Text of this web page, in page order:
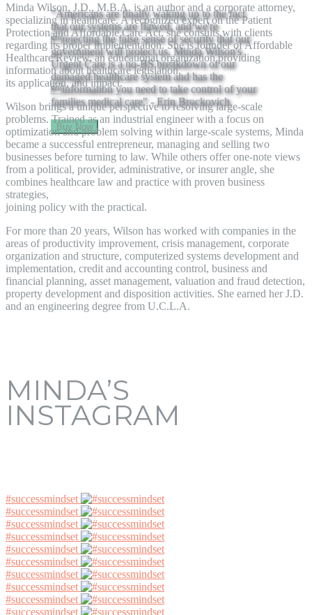
"Americans are finally waking up to the fact
that our systems are flawed, and we're
rejecting the false sense of security that our
government will protect us. Minda Wilson's
Urgent Care is a no-BS breakdown of our
damaged healthcare system and has the
information you need to take control of your
families medical care" - Erin Brockovich
Buy Now
Minda Wilson, J.D., M.B.A. is an author and a corporate attorney,
specializing in healthcare. A recognized expert on the Patient
Protection and Affordable Care Act, she consults with clients
regarding its proper implementation. She is founder of Affordable
Healthcare Review, an educational organization providing
information about healthcare legislation,
its application, and impact.
Wilson brings a unique perspective to resolving large-scale
problems. Trained as an industrial engineer with a focus on
optimization and problem solving within large-scale systems, Minda
became a successful entrepreneur, managing and selling two
businesses before turning to law. While others offer one-note views
from a political, provider, administrative, or insurer angle, she
combines healthcare law and practice with proven business
strategies,
joining policy with the practical.
For more than 20 years, Wilson has worked with companies in the
areas of productivity improvement, crisis management, corporate
organization and structure, computerized systems development and
implementation, credit and accounting control, business and
financial planning, asset management, valuation and fraud detection,
property development and disposition activities. She earned her J.D.
and an engineering degree from U.C.L.A.
MINDA’S
INSTAGRAM
#successmindset
#successmindset
#successmindset
#successmindset
#successmindset
#successmindset
#successmindset
#successmindset
#successmindset
#successmindset